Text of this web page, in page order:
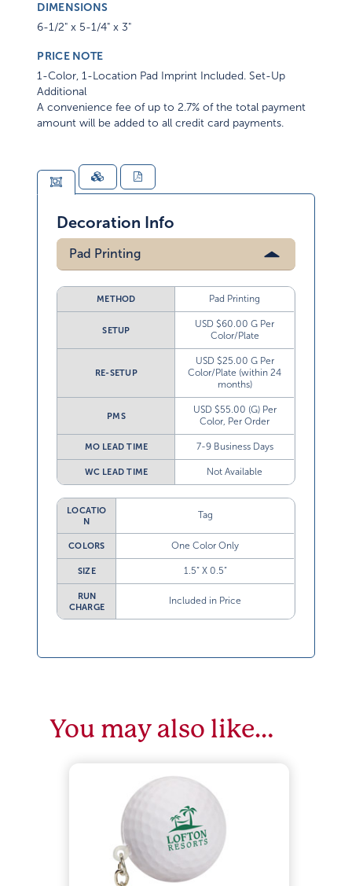
DIMENSIONS
6-1/2" x 5-1/4" x 3"
PRICE NOTE
1-Color, 1-Location Pad Imprint Included. Set-Up
Additional
A convenience fee of up to 2.7% of the total payment
amount will be added to all credit card payments.
Decoration Info
Pad Printing
METHOD Pad Printing
SETUP
USD $60.00 G Per
Color/Plate
RE-SETUP
USD $25.00 G Per
Color/Plate (within 24
months)
PMS
USD $55.00 (G) Per
Color, Per Order
MO LEAD TIME 7-9 Business Days
WC LEAD TIME Not Available
LOCATIO
N
Tag
COLORS One Color Only
SIZE 1.5” X 0.5”
RUN
CHARGE
Included in Price
You may also like…